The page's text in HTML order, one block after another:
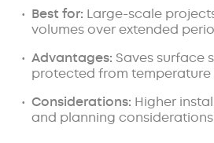
Best for: Large-scale
volumes over extended
Advantages: Saves surface
protected from
Considerations: Higher
and planning